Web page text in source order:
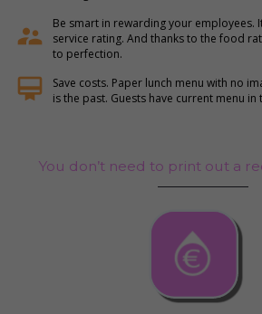
supervisor_account
Be smart in rewarding your employees.
service rating. And thanks to the food
to perfection.
card_membership
Save costs. Paper lunch menu with no
is the past. Guests have current menu in
You don’t need to print out a